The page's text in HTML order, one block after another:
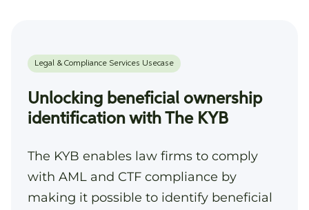
Unlocking beneficial ownership
identification with The KYB
The KYB enables law firms to comply
with AML and CTF compliance by
making it possible to identify beneficial